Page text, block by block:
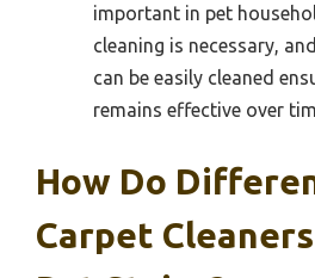
important in pet
cleaning is necessary,
can be easily cleaned
remains effective over
How Do
Carpet